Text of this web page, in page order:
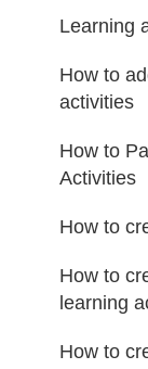
Learning
How to
activities
How to
Activities
How to
How to
learning
How to